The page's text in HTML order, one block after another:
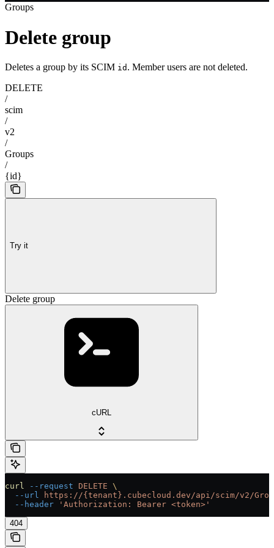
Groups
Delete group
Deletes a group by its SCIM id . Member users are not deleted.
DELETE
/
scim
/
v2
/
Groups
/
{id}
Try it
Delete group
cURL
curl --request DELETE \
  --url
https://{tenant}.cubecloud.dev/api/scim/v2/
  --header
'Authorization: Bearer <token>'
404